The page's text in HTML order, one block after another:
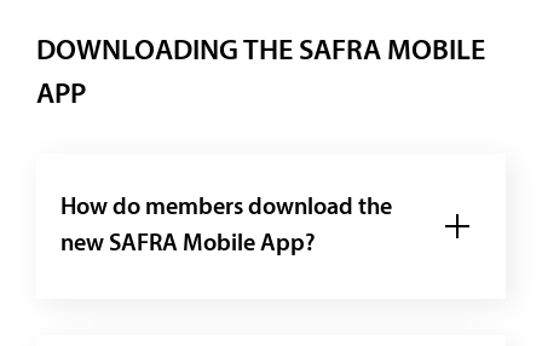
DOWNLOADING THE SAFRA MOBILE
APP
How do members download the
new SAFRA Mobile App?